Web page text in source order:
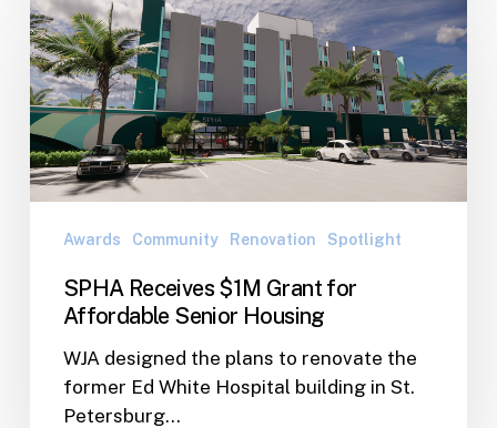
Receives
$1M
Grant
for
Affordable
Senior
Housing
Awards Community Renovation Spotlight
SPHA Receives $1M Grant for
Affordable Senior Housing
WJA designed the plans to renovate the
former Ed White Hospital building in St.
Petersburg…